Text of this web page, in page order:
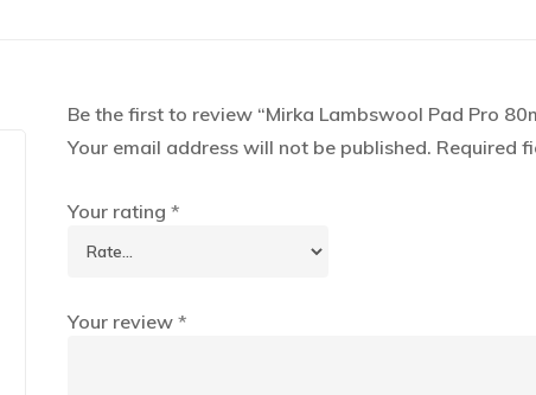
Be the first to review “Mirka Lambswool Pad Pro
Your email address will not be published. Required
Your rating *
Your review *